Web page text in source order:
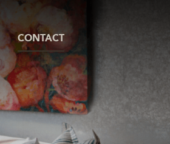
CONTACT